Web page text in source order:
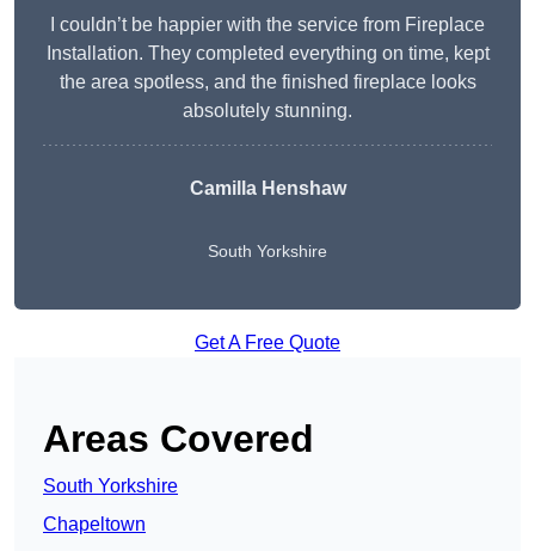
I couldn’t be happier with the service from Fireplace
Installation. They completed everything on time, kept
the area spotless, and the finished fireplace looks
absolutely stunning.
Camilla Henshaw
South Yorkshire
Get A Free Quote
Areas Covered
South Yorkshire
Chapeltown